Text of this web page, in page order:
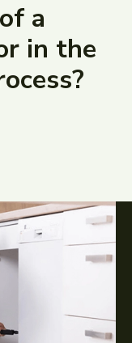
a
in the